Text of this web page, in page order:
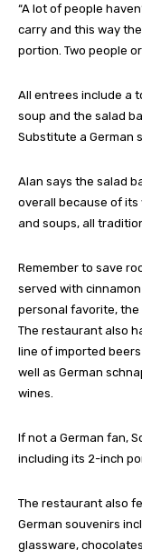
“A lot of people
carry and this way
portion. Two people
All entrees include a
soup and the salad
Substitute a German
Alan says the salad
overall because of its
and soups, all
Remember to save
served with
personal favorite, the
The restaurant also
line of imported
well as German
wines.
If not a German fan,
including its 2-inch
The restaurant also
German souvenirs
glassware,